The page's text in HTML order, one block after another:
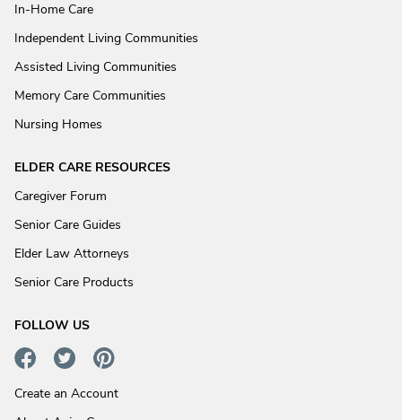
In-Home Care
Independent Living Communities
Assisted Living Communities
Memory Care Communities
Nursing Homes
ELDER CARE RESOURCES
Caregiver Forum
Senior Care Guides
Elder Law Attorneys
Senior Care Products
FOLLOW US
Create an Account